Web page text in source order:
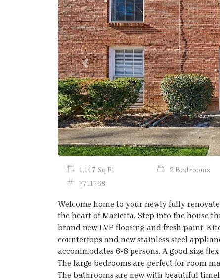
Previous
1,147 Sq Ft 2 Bedrooms
7711768
Welcome home to your newly fully
the heart of Marietta. Step into the house
brand new LVP flooring and fresh paint.
countertops and new stainless steel
accommodates 6-8 persons. A good size
The large bedrooms are perfect for room
The bathrooms are new with beautiful